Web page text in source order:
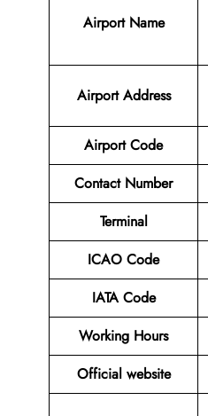
Airport Name
Airport Address
Airport Code
Contact Number
Terminal
ICAO Code
IATA Code
Working Hours
Official website